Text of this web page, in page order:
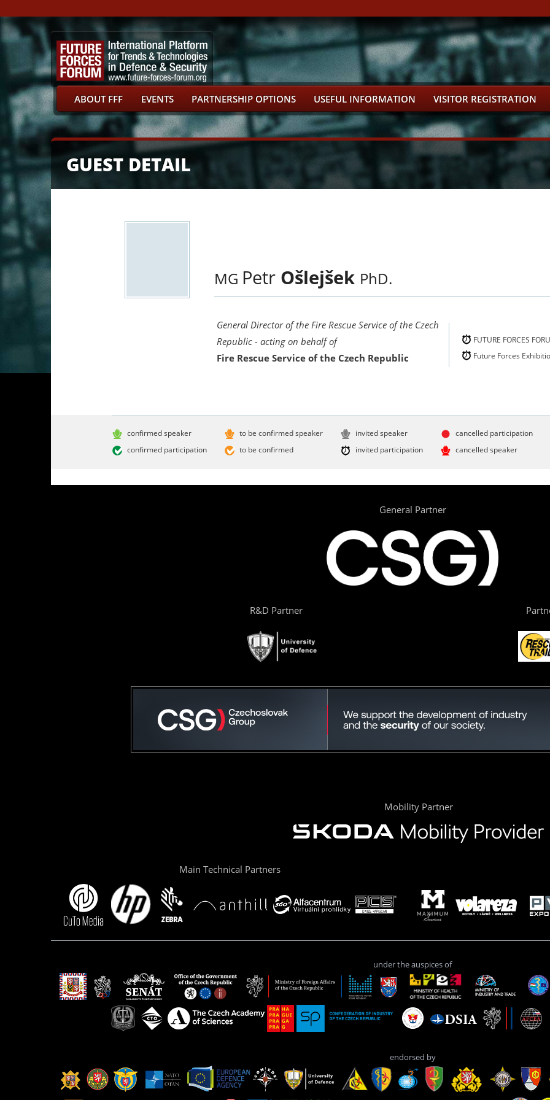
ABOUT FFF EVENTS PARTNERSHIP OPTIONS USEFUL INFORMATION VISITOR REGISTRATION
GUEST DETAIL
MG Petr Ošlejšek PhD.
FUTURE FORCES
Future Forces
General Director of the Fire Rescue Service of the Czech
Republic - acting on behalf of
Fire Rescue Service of the Czech Republic
confirmed speaker
confirmed participation
to be confirmed speaker
to be confirmed
invited speaker
invited participation
cancelled participation
cancelled speaker
General Partner
R&D Partner
Mobility Partner
Main Technical Partners
under the auspices of
endorsed by